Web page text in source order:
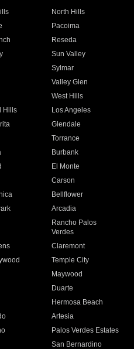
North Hills
Pacoima
Reseda
Sun Valley
Sylmar
Valley Glen
West Hills
Hills
Los Angeles
Glendale
Torrance
Burbank
El Monte
Carson
Bellflower
Arcadia
Rancho Palos
Verdes
Claremont
Temple City
Maywood
Duarte
Hermosa Beach
Artesia
Palos Verdes Estates
San Bernardino